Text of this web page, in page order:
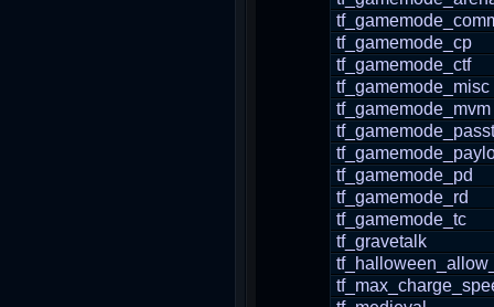
tf_gamemode_cp
tf_gamemode_ctf
tf_gamemode_misc
tf_gamemode_mvm
tf_gamemode_pd
tf_gamemode_rd
tf_gamemode_tc
tf_gravetalk